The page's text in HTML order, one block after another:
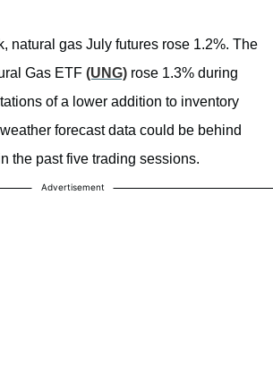
natural gas July futures rose 1.2%. The
Gas ETF (UNG) rose 1.3% during
of a lower addition to inventory
forecast data could be behind
the past five trading sessions.
Advertisement